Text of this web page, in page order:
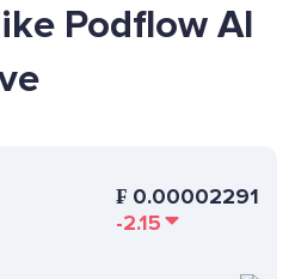
Podflow AI
₣ 0.00002291
-2.15